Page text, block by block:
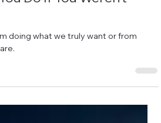
Do If You Weren't